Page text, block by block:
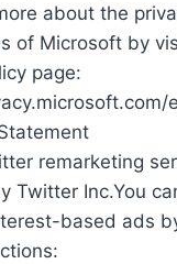
about the
of Microsoft by
page:
remarketing
Twitter Inc.You
based ads